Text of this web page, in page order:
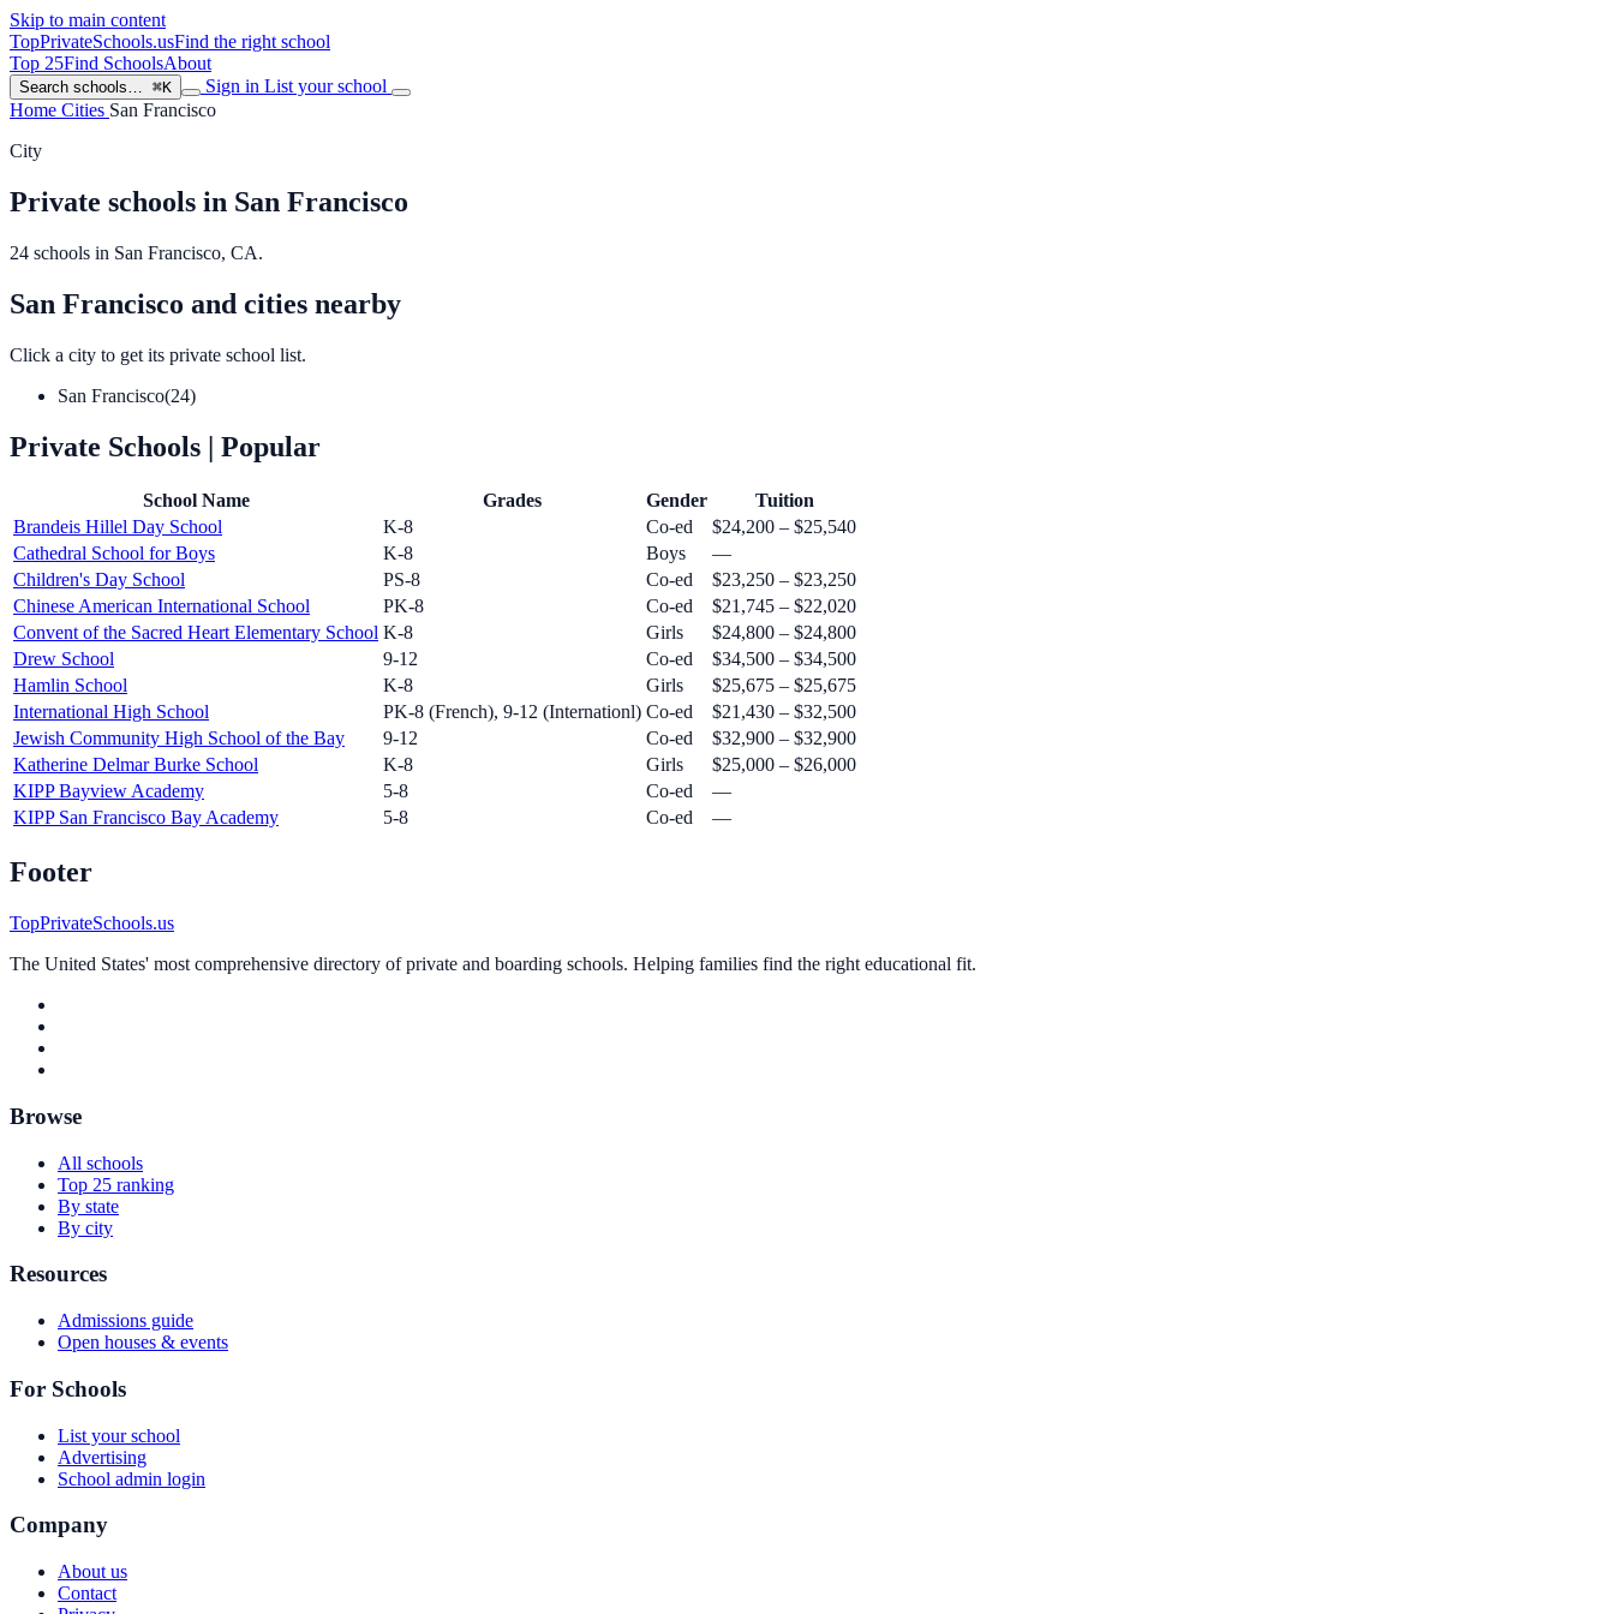
Skip to main content
TopPrivateSchools.usFind the right school
Top 25Find SchoolsAbout
Search schools… ⌘K Sign in List your school
Home Cities San Francisco
City
Private schools in San Francisco
24 schools in San Francisco, CA.
San Francisco and cities nearby
Click a city to get its private school list.
San Francisco(24)
Private Schools | Popular
School Name Grades Gender
Tuition
Brandeis Hillel Day School
K-8 Co-ed
$24,200 – $25,540
Cathedral School for Boys
K-8 Boys
—
Children's Day School
PS-8 Co-ed
$23,250 – $23,250
Chinese American International School
PK-8 Co-ed
$21,745 – $22,020
Convent of the Sacred Heart Elementary School K-8 Girls
$24,800 – $24,800
Drew School
9-12 Co-ed
$34,500 – $34,500
Hamlin School
K-8 Girls
$25,675 – $25,675
International High School
PK-8 (French), 9-12 (Internationl) Co-ed
$21,430 – $32,500
Jewish Community High School of the Bay
9-12 Co-ed
$32,900 – $32,900
Katherine Delmar Burke School
K-8 Girls
$25,000 – $26,000
KIPP Bayview Academy
5-8 Co-ed
—
KIPP San Francisco Bay Academy
5-8 Co-ed —
Footer
TopPrivateSchools.us
The United States' most comprehensive directory of private and boarding schools. Helping families find the right educational fit.
Browse
All schools
Top 25 ranking
By state
By city
Resources
Admissions guide
Open houses & events
For Schools
List your school
Advertising
School admin login
Company
About us
Contact